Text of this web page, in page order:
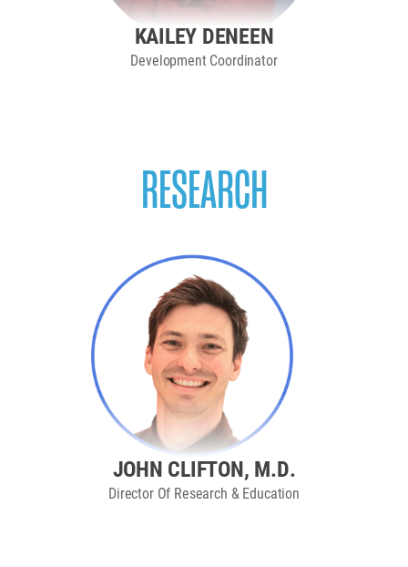
KAILEY DENEEN
Development Coordinator
RESEARCH
JOHN CLIFTON, M.D.
Director Of Research & Education